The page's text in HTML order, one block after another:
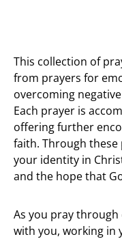
This collection of
from prayers for
overcoming
Each prayer is
offering further
faith. Through
your identity in
and the hope that
As you pray
with you, working